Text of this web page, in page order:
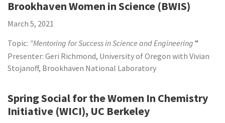
Brookhaven Women in Science (BWIS)
March 5, 2021
Topic: "Mentoring for Success in Science and Engineering "
Presenter: Geri Richmond, University of Oregon with Vivian
Stojanoff, Brookhaven National Laboratory
Spring Social for the Women In Chemistry
Initiative (WICI), UC Berkeley